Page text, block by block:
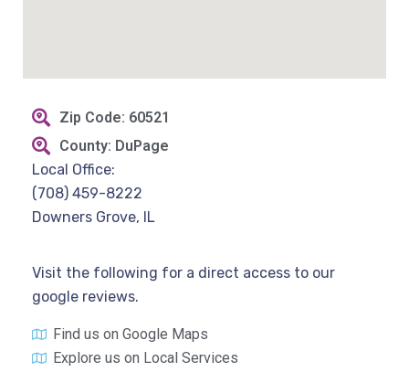
Zip Code: 60521
County: DuPage
Local Office:
(708) 459-8222
Downers Grove, IL
Visit the following for a direct access to our
google reviews.
Find us on Google Maps
Explore us on Local Services